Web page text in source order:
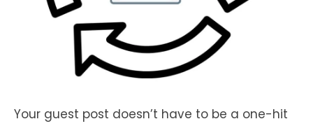
Your guest post doesn’t have to be a one-hit